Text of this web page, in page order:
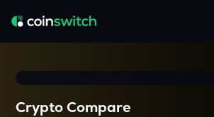
Crypto Compare